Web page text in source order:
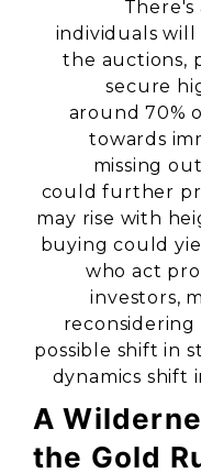
individuals
the auctions,
secure
around 70%
towards
missing
could further
may rise with
buying could
who act
investors,
reconsidering
possible shift in
dynamics shift
A
the Gold